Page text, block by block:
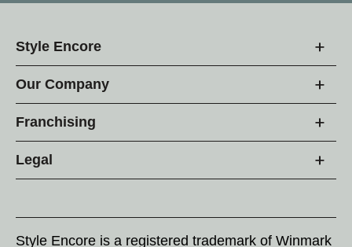
Style Encore
Our Company
Franchising
Legal
Style Encore is a registered trademark of Winmark